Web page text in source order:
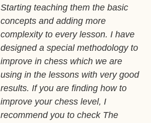
Starting teaching them the basic
concepts and adding more
complexity to every lesson. I have
designed a special methodology to
improve in chess which we are
using in the lessons with very good
results. If you are finding how to
improve your chess level, I
recommend you to check The